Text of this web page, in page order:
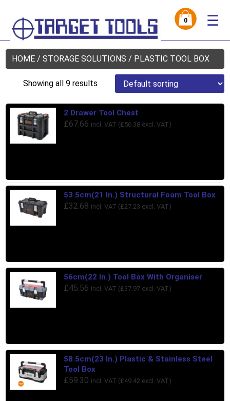
0 ☰
HOME /STORAGE SOLUTIONS / PLASTIC TOOL BOX
Showing all 9 results
2 Drawer Tool Chest
£67.66 incl. VAT (£ 56.38 excl. VAT)
53.5cm(21 In.) Structural Foam Tool Box
£32.68 incl. VAT (£27.23 excl. VAT)
56cm(22 In.) Tool Box With Organiser
£45.56 incl. VAT (£37.97 excl. VAT)
58.5cm(23 In.) Plastic & Stainless Steel
Tool Box
£59.30 incl. VAT (£49.42 excl. VAT)